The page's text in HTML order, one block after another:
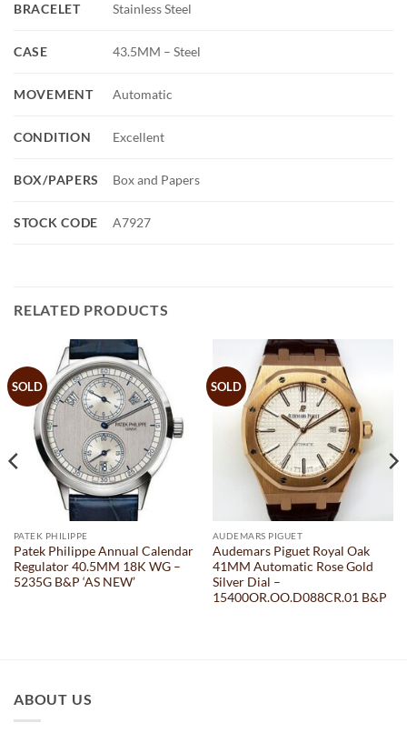
BRACELET Stainless Steel
CASE 43.5MM – Steel
MOVEMENT Automatic
CONDITION Excellent
BOX/PAPERS Box and Papers
STOCK CODE A7927
RELATED PRODUCTS
SOLD
PATEK PHILIPPE
Patek Philippe Annual Calendar
Regulator 40.5MM 18K WG –
5235G B&P ‘AS NEW’
SOLD
AUDEMARS PIGUET
Audemars Piguet Royal Oak
41MM Automatic Rose Gold
Silver Dial –
15400OR.OO.D088CR.01 B&P
ABOUT US